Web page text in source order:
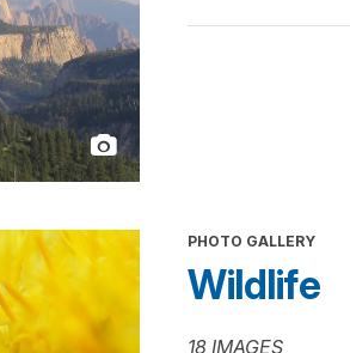
PHOTO GALLERY
Wildlife
18 IMAGES